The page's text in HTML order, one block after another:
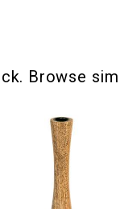
Browse